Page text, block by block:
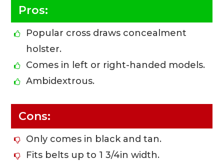
Pros:
Popular cross draws concealment
holster.
Comes in left or right-handed models.
Ambidextrous.
Cons:
Only comes in black and tan.
Fits belts up to 1 3/4in width.